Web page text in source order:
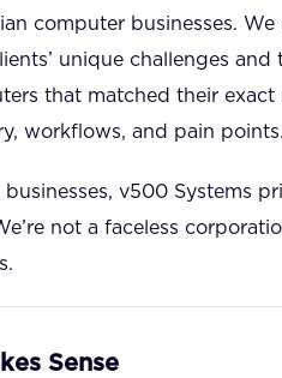
computer businesses.
unique challenges
that matched their
workflows, and pain points.
v500 Systems
not a faceless
Sense